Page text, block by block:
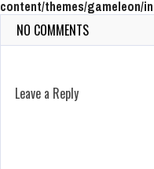
content/themes/gameleon/
NO COMMENTS
Leave a Reply